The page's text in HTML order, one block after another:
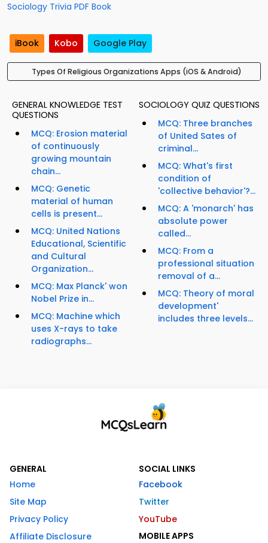
Sociology Trivia PDF Book
iBook Kobo Google Play
Types Of Religious Organizations Apps (iOS & Android)
GENERAL KNOWLEDGE TEST
QUESTIONS
MCQ: Erosion material
of continuously
growing mountain
chain...
MCQ: Genetic
material of human
cells is present...
MCQ: United Nations
Educational, Scientific
and Cultural
Organization...
MCQ: Max Planck' won
Nobel Prize in...
MCQ: Machine which
uses X-rays to take
radiographs...
SOCIOLOGY QUIZ QUESTIONS
MCQ: Three branches
of United Sates of
criminal...
MCQ: What's first
condition of
'collective behavior'?...
MCQ: A 'monarch' has
absolute power
called...
MCQ: From a
professional situation
removal of a...
MCQ: Theory of moral
development'
includes three levels...
GENERAL
Home
Site Map
Privacy Policy
Affiliate Disclosure
SOCIAL LINKS
Facebook
Twitter
YouTube
MOBILE APPS